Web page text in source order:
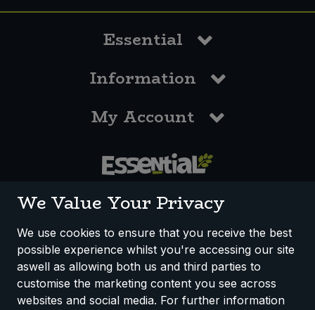
Essential
Information
My Account
How We Work Disclaimer
Privacy Policy
Terms & Conditions
Registered Office: Unit 3, Lodge Causeway Trading Estate,
We Value Your Privacy
We use cookies to ensure that you receive the best
possible experience whilst you're accessing our site
aswell as allowing both us and third parties to
customise the marketing content you see across
websites and social media. For further information